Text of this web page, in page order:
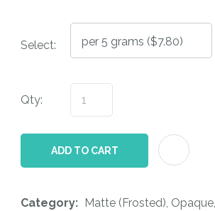
Select:
Qty:
ADD TO CART
Category
Matte (Frosted),
ASK US A
QUESTION